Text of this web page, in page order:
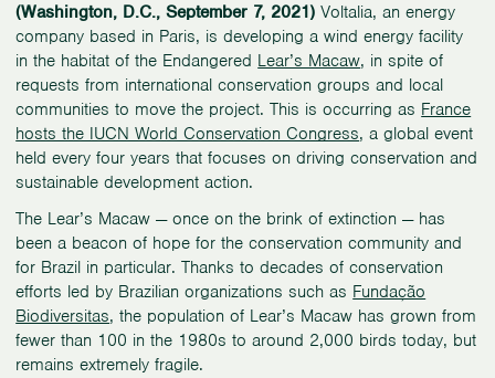
(Washington, D.C., September 7, 2021) Voltalia, an energy
company based in Paris, is developing a wind energy facility
in the habitat of the Endangered Lear’s Macaw, in spite of
requests from international conservation groups and local
communities to move the project. This is occurring as France
hosts the IUCN World Conservation Congress, a global event
held every four years that focuses on driving conservation and
sustainable development action.
The Lear’s Macaw — once on the brink of extinction — has
been a beacon of hope for the conservation community and
for Brazil in particular. Thanks to decades of conservation
efforts led by Brazilian organizations such as Fundação
Biodiversitas, the population of Lear’s Macaw has grown from
fewer than 100 in the 1980s to around 2,000 birds today, but
remains extremely fragile.